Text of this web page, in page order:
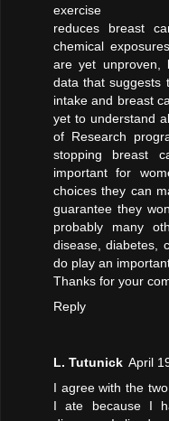
exercise
reduces breast
chemical
are yet unproven,
data that suggests
intake and breast
yet to understand
of Research
stopping breast
important for
choices they can
guarantee they
probably many
disease, diabetes,
do play an
Thanks for your
Reply
L. Tutunick April
I agree with the
I ate because I